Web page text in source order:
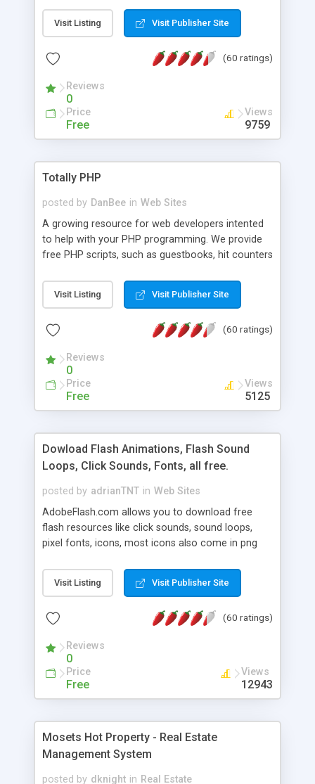
for backend data storage. If you are looking for
software to allow yourself or your staff to
based application Chimera is the right FREE
advance features like time reporting. Download
and demo our software on our home page for
Visit Listing Visit Publisher Site
(60 ratings)
Reviews
0
Price
Free
Views
9759
Totally PHP
posted by DanBee in Web Sites
A growing resource for web developers intented
to help with your PHP programming. We provide
free PHP scripts, such as guestbooks, hit counters
Visit Listing Visit Publisher Site
(60 ratings)
Reviews
0
Price
Free
Views
5125
Dowload Flash Animations, Flash Sound
Loops, Click Sounds, Fonts, all free.
posted by adrianTNT in Web Sites
AdobeFlash.com allows you to download free
flash resources like click sounds, sound loops,
pixel fonts, icons, most icons also come in png
with flash. You can also subscribe and stay
updated with new content. If you are an author
resources on site.
Visit Listing Visit Publisher Site
(60 ratings)
Reviews
0
Price
Free
Views
12943
Mosets Hot Property - Real Estate
Management System
posted by dknight in Real Estate